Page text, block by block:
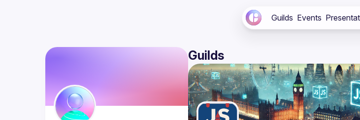
Guilds Events
Guilds